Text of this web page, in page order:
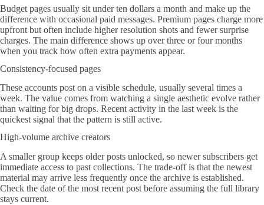
Budget pages usually sit under ten dollars a month and make up the
difference with occasional paid messages. Premium pages charge more
upfront but often include higher resolution shots and fewer surprise
charges. The main difference shows up over three or four months
when you track how often extra payments appear.
Consistency-focused pages
These accounts post on a visible schedule, usually several times a
week. The value comes from watching a single aesthetic evolve rather
than waiting for big drops. Recent activity in the last week is the
quickest signal that the pattern is still active.
High-volume archive creators
A smaller group keeps older posts unlocked, so newer subscribers get
immediate access to past collections. The trade-off is that the newest
material may arrive less frequently once the archive is established.
Check the date of the most recent post before assuming the full library
stays current.